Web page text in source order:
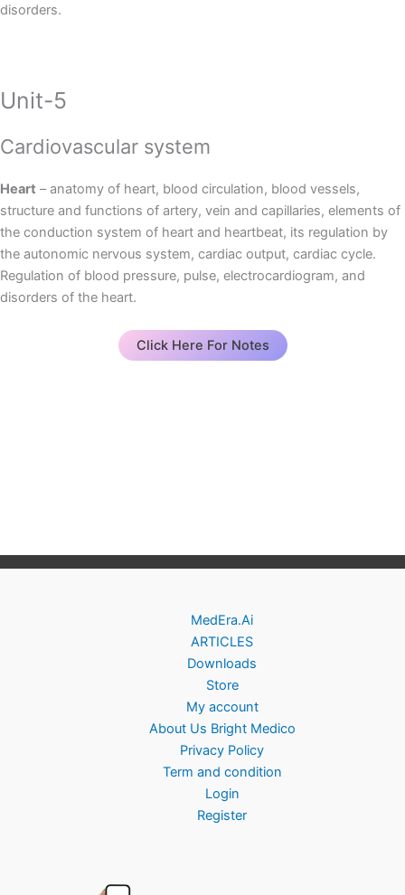
disorders.
Unit-5
Cardiovascular system
Heart – anatomy of heart, blood circulation, blood vessels,
structure and functions of artery, vein and capillaries, elements of
the conduction system of heart and heartbeat, its regulation by
the autonomic nervous system, cardiac output, cardiac cycle.
Regulation of blood pressure, pulse, electrocardiogram, and
disorders of the heart.
Click Here For Notes
MedEra.Ai
ARTICLES
Downloads
Store
My account
About Us Bright Medico
Privacy Policy
Term and condition
Login
Register